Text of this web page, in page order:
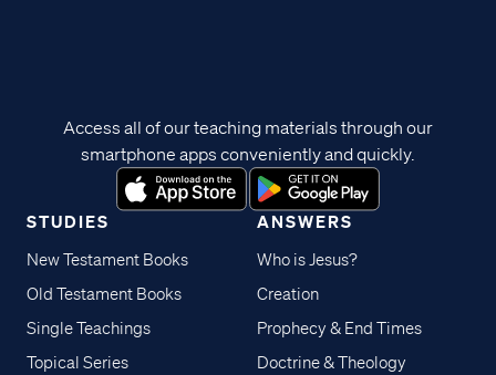
STUDIES
New Testament Books
Old Testament Books
Single Teachings
Topical Series
ANSWERS
Who is Jesus?
Creation
Prophecy & End Times
Doctrine & Theology
Access all of our teaching materials through our
smartphone apps conveniently and quickly.